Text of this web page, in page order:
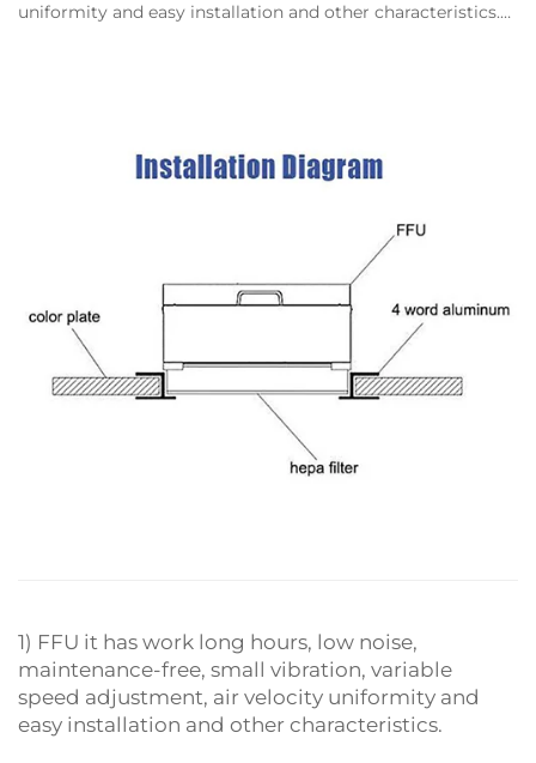
uniformity and easy installation and other characteristics.
1) FFU it has work long hours, low noise,
maintenance-free, small vibration, variable
speed adjustment, air velocity uniformity and
easy installation and other characteristics.